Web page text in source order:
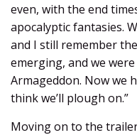
even, with the end
apocalyptic fantasies.
and I still remember
emerging, and we
Armageddon. Now we
think we’ll plough on.”
Moving on to the